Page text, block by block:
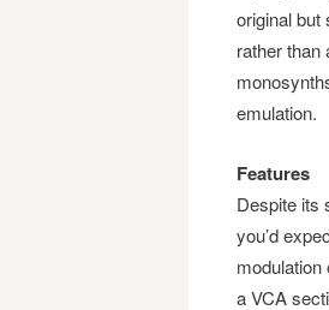
original but
rather than
emulation.
Features
Despite its
you’d
a VCA